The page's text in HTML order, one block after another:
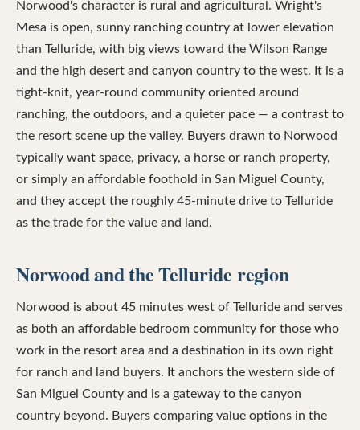
Norwood's character is rural and agricultural. Wright's
Mesa is open, sunny ranching country at lower elevation
than Telluride, with big views toward the Wilson Range
and the high desert and canyon country to the west. It is a
tight-knit, year-round community oriented around
ranching, the outdoors, and a quieter pace — a contrast to
the resort scene up the valley. Buyers drawn to Norwood
typically want space, privacy, a horse or ranch property,
or simply an affordable foothold in San Miguel County,
and they accept the roughly 45-minute drive to Telluride
as the trade for the value and land.
Norwood and the Telluride region
Norwood is about 45 minutes west of Telluride and serves
as both an affordable bedroom community for those who
work in the resort area and a destination in its own right
for ranch and land buyers. It anchors the western side of
San Miguel County and is a gateway to the canyon
country beyond. Buyers comparing value options in the